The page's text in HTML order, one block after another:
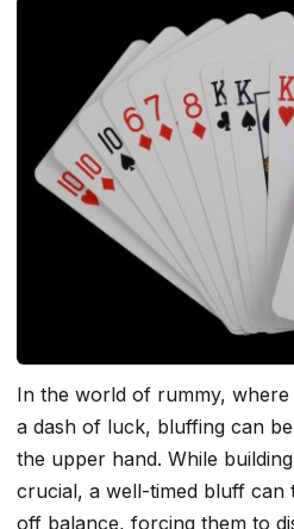
In the world of rummy, where
a dash of luck, bluffing can
the upper hand. While
crucial, a well-timed bluff
off balance, forcing them to